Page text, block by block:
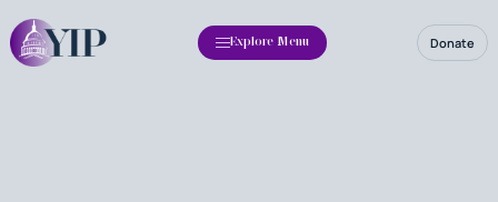
Explore Menu Donate